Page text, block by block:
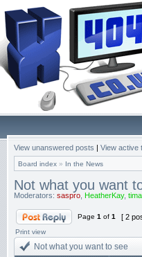
View unanswered posts | View active
Board index » In the News
Not what you want
Moderators: saspro HeatherKay,
Page 1 of 1 [ 2
Print view
Not what you want to see